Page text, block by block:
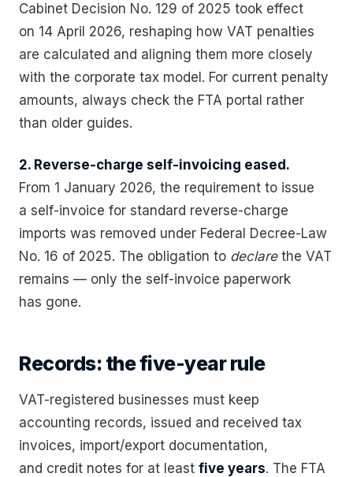
Cabinet Decision No. 129 of 2025 took effect
on 14 April 2026, reshaping how VAT penalties
are calculated and aligning them more closely
with the corporate tax model. For current penalty
amounts, always check the FTA portal rather
than older guides.
2. Reverse-charge self-invoicing eased.
From 1 January 2026, the requirement to issue
a self-invoice for standard reverse-charge
imports was removed under Federal Decree-Law
No. 16 of 2025. The obligation to declarethe VAT
remains — only the self-invoice paperwork
has gone.
Records: the five-year rule
VAT-registered businesses must keep
accounting records, issued and received tax
invoices, import/export documentation,
and credit notes for at least five years. The FTA